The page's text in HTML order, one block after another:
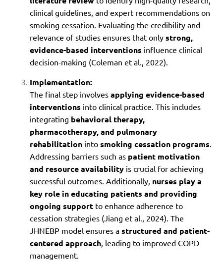
clinical guidelines, and expert recommendations on
smoking cessation. Evaluating the credibility and
relevance of studies ensures that only strong,
evidence-based interventions influence clinical
decision-making (Coleman et al., 2022).
Implementation:
The final step involves applying evidence-based
interventions into clinical practice. This includes
integrating behavioral therapy,
pharmacotherapy, and pulmonary
rehabilitation into smoking cessation programs
Addressing barriers such as patient motivation
and resource availability is crucial for achieving
successful outcomes. Additionally, nurses play a
key role in educating patients and providing
ongoing support to enhance adherence to
cessation strategies (Jiang et al., 2024). The
JHNEBP model ensures a structured and patient-
centered approach , leading to improved COPD
management.